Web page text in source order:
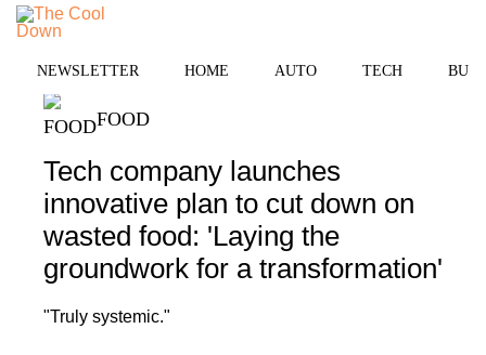
Skip
content
NEWSLETTER HOME AUTO TECH
FOOD
Tech company launches
innovative plan to cut down on
wasted food: 'Laying the
groundwork for a transformation'
"Truly systemic."